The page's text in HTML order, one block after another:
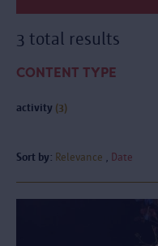
3 total results
CONTENT TYPE
activity (3)
Sort by: Relevance Date